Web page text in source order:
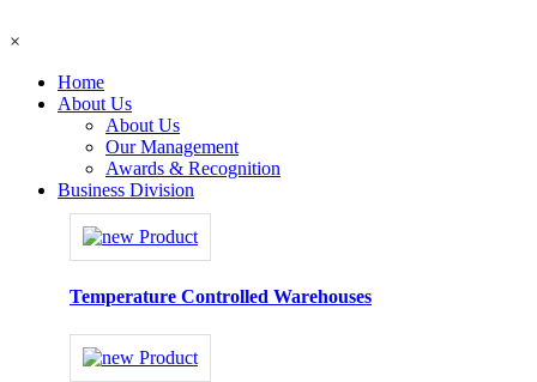
×
Home
About Us
About Us
Our Management
Awards & Recognition
Business Division
Temperature Controlled Warehouses